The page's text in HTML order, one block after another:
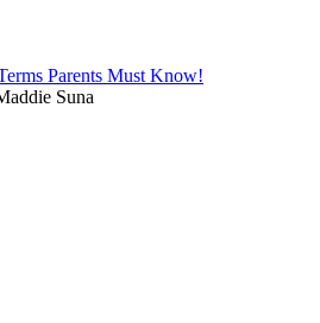
Parents Must Know!
Suna